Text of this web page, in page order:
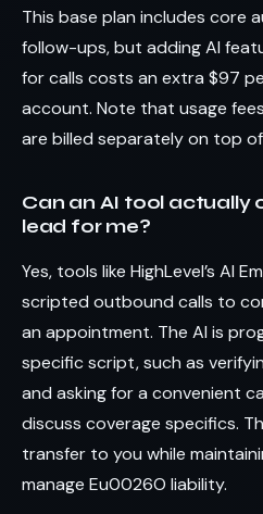
This base plan includes core
follow-ups, but adding AI
for calls costs an extra $97
account. Note that usage
are billed separately on top
Can an AI tool actually
lead for me?
Yes, tools like HighLevel’s AI
scripted outbound calls to
an appointment. The AI is
specific script, such as
and asking for a convenient
discuss coverage specifics.
transfer to you while
manage Eu0026O liability.